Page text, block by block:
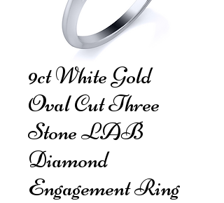
9ct White Gold
Oval Cut Three
Stone LAB
Diamond
Engagement Ring